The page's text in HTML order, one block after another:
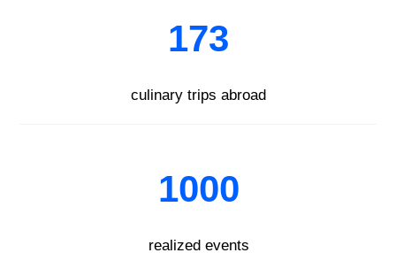
173
culinary trips abroad
1000
realized events